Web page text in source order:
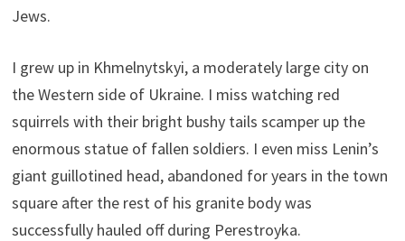
Jews.
I grew up in Khmelnytskyi, a moderately large city on
the Western side of Ukraine. I miss watching red
squirrels with their bright bushy tails scamper up the
enormous statue of fallen soldiers. I even miss Lenin’s
giant guillotined head, abandoned for years in the town
square after the rest of his granite body was
successfully hauled off during Perestroyka.